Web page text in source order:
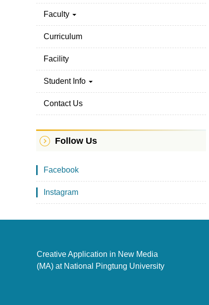
Faculty
Curriculum
Facility
Student Info
Contact Us
Follow Us
Facebook
Instagram
Creative Application in New Media
(MA) at National Pingtung University